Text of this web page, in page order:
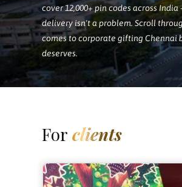
cover 12,000+ pin codes across
delivery isn't a problem. Scroll
comes to corporate gifting Chennai
deserves.
Forclients